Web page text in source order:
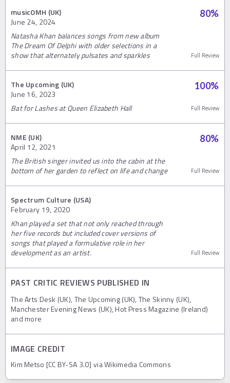
musicOMH (UK)
June 24, 2024
80%
Natasha Khan balances songs from new album
The Dream Of Delphi with older selections in a
show that alternately pulsates and sparkles
Full Review
The Upcoming (UK)
June 16, 2023
100%
Bat for Lashes at Queen Elizabeth Hall Full Review
NME (UK)
April 12, 2021
80%
The British singer invited us into the cabin at the
bottom of her garden to reflect on life and change
Full Review
Spectrum Culture (USA)
February 19, 2020
Khan played a set that not only reached through
her five records but included cover versions of
songs that played a formulative role in her
development as an artist.
Full Review
PAST CRITIC REVIEWS PUBLISHED IN
The Arts Desk (UK), The Upcoming (UK), The Skinny (UK),
Manchester Evening News (UK), Hot Press Magazine (Ireland)
and more
IMAGE CREDIT
Kim Metso [CC BY-SA 3.0] via Wikimedia Commons